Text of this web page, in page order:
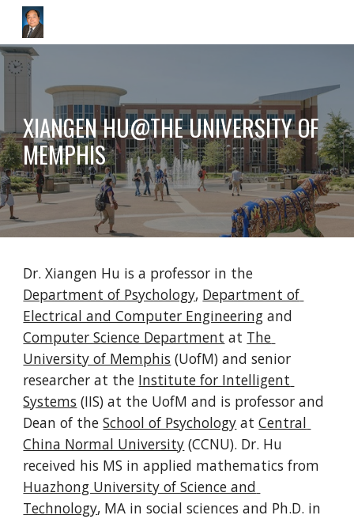
Skip to main content
XIANGEN HU@THE UNIVERSITY OF
MEMPHIS
Department of Psychology, Department of
Electrical and Computer Engineering
Computer Science Department at The
University of Memphis (UofM) and senior
researcher at the Institute for Intelligent
Systems (IIS) at the UofM and is professor and
Dean of the School of Psychology at Central
China Normal University (CCNU). Dr. Hu
Huazhong University of Science and
Technology, MA in social sciences and Ph.D. in